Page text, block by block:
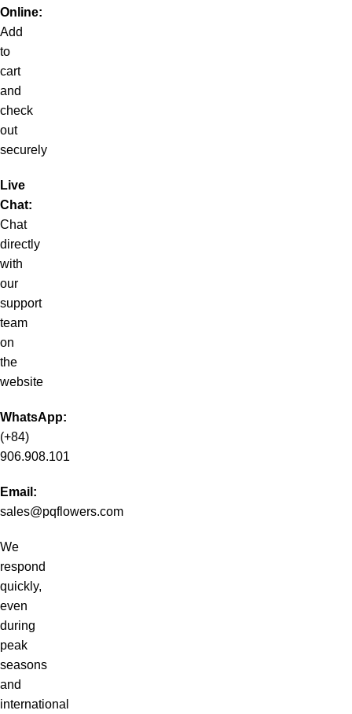
Online:
Add
to
cart
and
check
out
securely
Live
Chat:
Chat
directly
with
our
support
team
on
the
website
WhatsApp:
(+84)
906.908.101
Email:
sales@pqflowers.com
We
respond
quickly,
even
during
peak
seasons
and
international